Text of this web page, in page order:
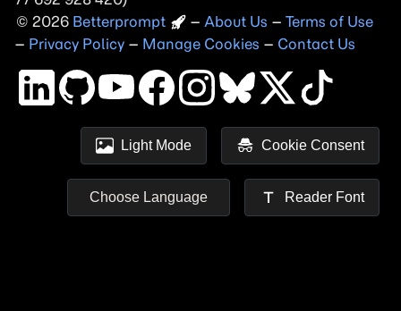
Copyright
2026 – About Us – Terms of Use
– Privacy Policy – Manage Cookies – Contact Us